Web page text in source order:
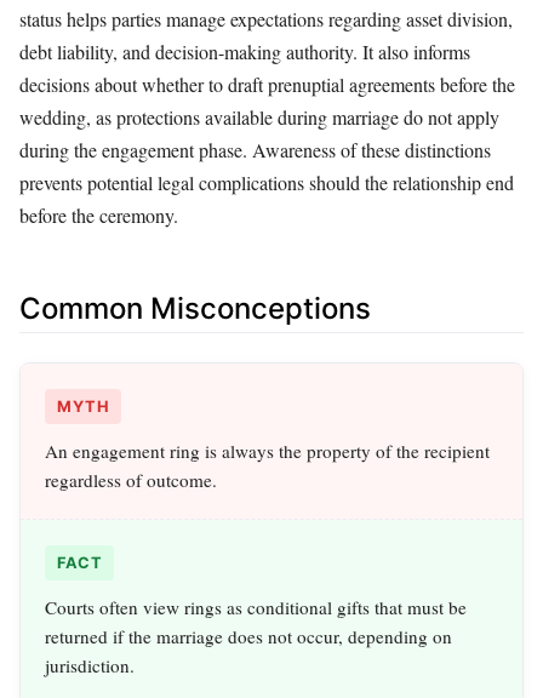
status helps parties manage expectations regarding asset division,
debt liability, and decision-making authority. It also informs
decisions about whether to draft prenuptial agreements before the
wedding, as protections available during marriage do not apply
during the engagement phase. Awareness of these distinctions
prevents potential legal complications should the relationship end
before the ceremony.
Common Misconceptions
MYTH
An engagement ring is always the property of the recipient
regardless of outcome.
FACT
Courts often view rings as conditional gifts that must be
returned if the marriage does not occur, depending on
jurisdiction.